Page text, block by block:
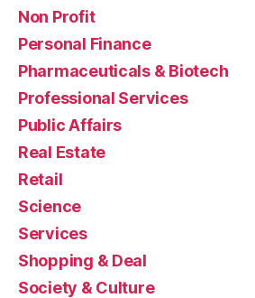
Non Profit
Personal Finance
Pharmaceuticals & Biotech
Professional Services
Public Affairs
Real Estate
Retail
Science
Services
Shopping & Deal
Society & Culture